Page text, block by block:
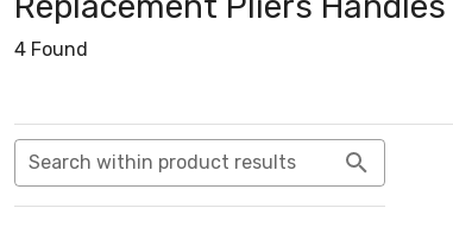
4 Found
Search within product results